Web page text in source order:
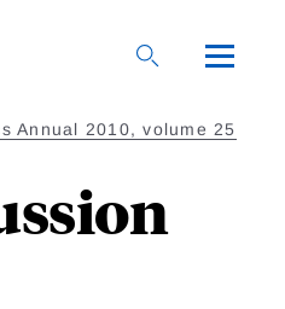
Annual 2010, volume 25